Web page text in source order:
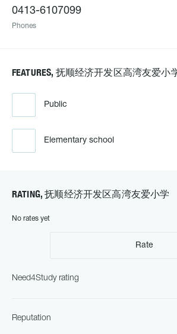
0413-6107099
Phones
FEATURES, 抚顺经济开发区高湾友爱小
Public
Elementary school
RATING, 抚顺经济开发区高湾友爱小学
No rates yet
Rate
Need4Study rating
Reputation